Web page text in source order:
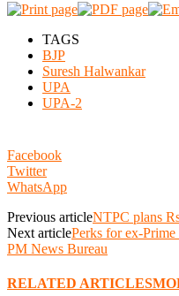
TAGS
BJP
Suresh Halwankar
UPA
UPA-2
Facebook
Twitter
WhatsApp
Previous articleNTPC plans
Next articlePerks for ex-
PM News Bureau
RELATED ARTICLES